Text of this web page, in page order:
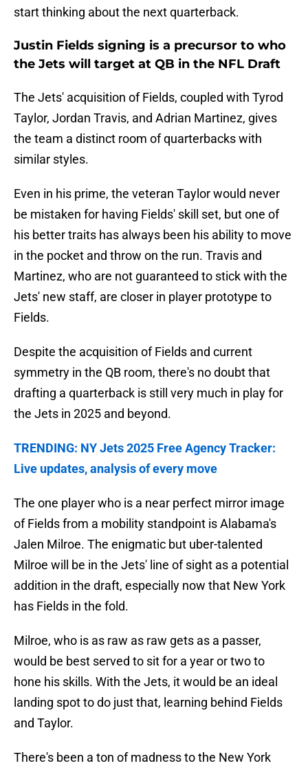
start thinking about the next quarterback.
Justin Fields signing is a precursor to who
the Jets will target at QB in the NFL Draft
The Jets' acquisition of Fields, coupled with Tyrod
Taylor, Jordan Travis, and Adrian Martinez, gives
the team a distinct room of quarterbacks with
similar styles.
Even in his prime, the veteran Taylor would never
be mistaken for having Fields' skill set, but one of
his better traits has always been his ability to move
in the pocket and throw on the run. Travis and
Martinez, who are not guaranteed to stick with the
Jets' new staff, are closer in player prototype to
Fields.
Despite the acquisition of Fields and current
symmetry in the QB room, there's no doubt that
drafting a quarterback is still very much in play for
the Jets in 2025 and beyond.
TRENDING: NY Jets 2025 Free Agency Tracker:
Live updates, analysis of every move
The one player who is a near perfect mirror image
of Fields from a mobility standpoint is Alabama's
Jalen Milroe. The enigmatic but uber-talented
Milroe will be in the Jets' line of sight as a potential
addition in the draft, especially now that New York
has Fields in the fold.
Milroe, who is as raw as raw gets as a passer,
would be best served to sit for a year or two to
hone his skills. With the Jets, it would be an ideal
landing spot to do just that, learning behind Fields
and Taylor.
There's been a ton of madness to the New York